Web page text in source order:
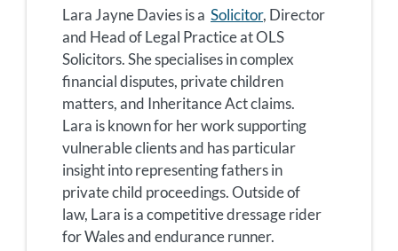
Lara Jayne Davies is a Solicitor, Director
and Head of Legal Practice at OLS
Solicitors. She specialises in complex
financial disputes, private children
matters, and Inheritance Act claims.
Lara is known for her work supporting
vulnerable clients and has particular
insight into representing fathers in
private child proceedings. Outside of
law, Lara is a competitive dressage rider
for Wales and endurance runner.